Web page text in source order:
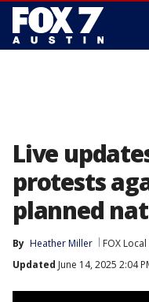
Live
protests
planned
By Heather Miller FOX Local
Updated June 14, 2025 2:04